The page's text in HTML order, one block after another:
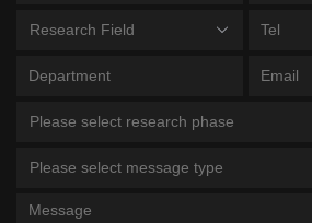
Research Field
Please select research phase
Please select message type